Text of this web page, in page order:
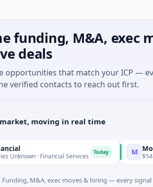
funding, M&A, exec
deals
opportunities that match your ICP —
verified contacts to reach out first.
moving in real time
· Financial Services M MoooFarm
$541K Seed
Funding, M&A, exec moves & hiring — every signal